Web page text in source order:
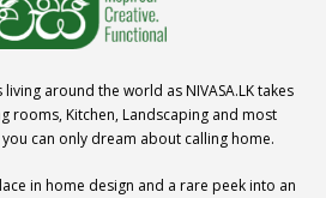
around the world as NIVASA.LK takes
rooms, Kitchen, Landscaping and most
can only dream about calling home.
in home design and a rare peek into an